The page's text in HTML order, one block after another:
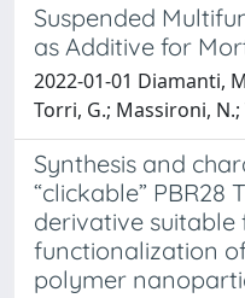
Suspended
as Additive for
2022-01-01 Diamanti,
Torri, G.; Massironi,
Synthesis and
“clickable” PBR28
derivative suitable
functionalization
polymer